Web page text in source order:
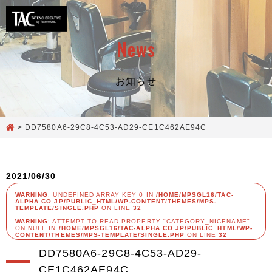
News
お知らせ
> DD7580A6-29C8-4C53-AD29-CE1C462AE94C
2021/06/30
WARNING: UNDEFINED ARRAY KEY 0 IN /HOME/MPSGL16/TAC-
ALPHA.CO.JP/PUBLIC_HTML/WP-CONTENT/THEMES/MPS-
TEMPLATE/SINGLE.PHP ON LINE32
WARNING: ATTEMPT TO READ PROPERTY "CATEGORY_NICENAME"
ON NULL IN /HOME/MPSGL16/TAC-ALPHA.CO.JP/PUBLIC_HTML/WP-
CONTENT/THEMES/MPS-TEMPLATE/SINGLE.PHP ON LINE32
DD7580A6-29C8-4C53-AD29-
CE1C462AE94C